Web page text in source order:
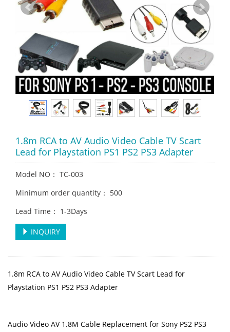
1.8m RCA to AV Audio Video Cable TV Scart
Lead for Playstation PS1 PS2 PS3 Adapter
Model NO： TC-003
Minimum order quantity： 500
Lead Time： 1-3Days
INQUIRY
1.8m RCA to AV Audio Video Cable TV Scart Lead for
Playstation PS1 PS2 PS3 Adapter
Audio Video AV 1.8M Cable Replacement for Sony PS2 PS3